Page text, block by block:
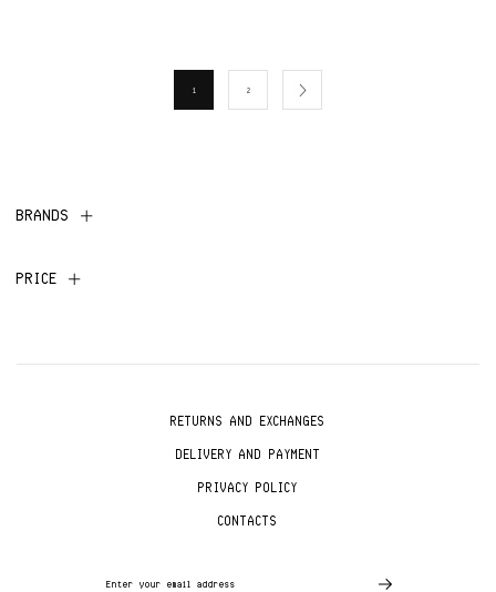
1 2
BRANDS
PRICE
RETURNS AND EXCHANGES
DELIVERY AND PAYMENT
PRIVACY POLICY
CONTACTS